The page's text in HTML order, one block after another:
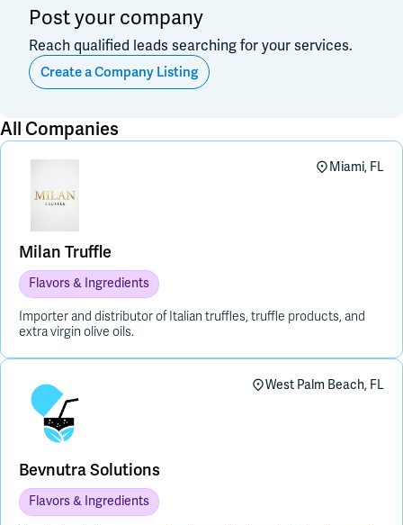
Post your company
Reach qualified leads searching for your services.
Create a Company Listing
Distribution & Import/Export
CPG Companies
Other
Out of Business
Apply
All Companies
Milan Truffle
Flavors & Ingredients
Miami, FL
Importer and distributor of Italian truffles, truffle products, and
extra virgin olive oils.
Bevnutra Solutions
Flavors & Ingredients
West Palm Beach, FL